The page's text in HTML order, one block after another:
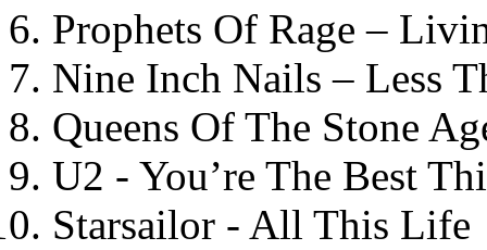
Prophets Of Rage –
Nine Inch Nails – Less
Queens Of The Stone
U2 - You’re The Best
Starsailor - All This Life